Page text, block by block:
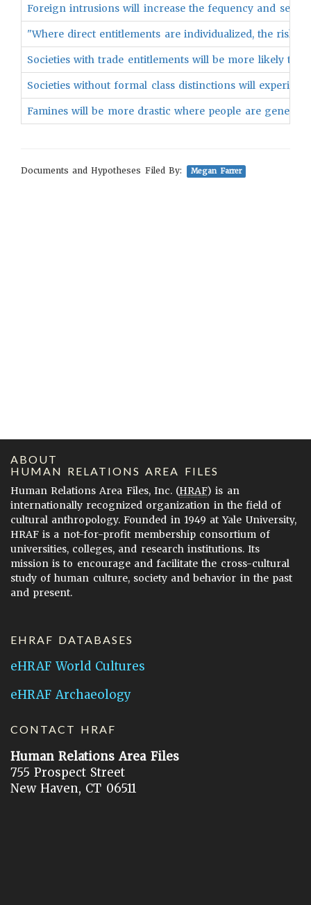
Foreign intrusions will increase the fequency and
"Where direct entitlements are individualized, the risk
Societies with trade entitlements will be more likely to
Societies without formal class distinctions will
Famines will be more drastic where people are
Documents and Hypotheses Filed By: Megan Farrer
ABOUT
HUMAN RELATIONS AREA FILES
Human Relations Area Files, Inc. (HRAF) is an
internationally recognized organization in the field of
cultural anthropology. Founded in 1949 at Yale University,
HRAF is a not-for-profit membership consortium of
universities, colleges, and research institutions. Its
mission is to encourage and facilitate the cross-cultural
study of human culture, society and behavior in the past
and present.
EHRAF DATABASES
eHRAF World Cultures
eHRAF Archaeology
CONTACT HRAF
Human Relations Area Files
755 Prospect Street
New Haven, CT 06511